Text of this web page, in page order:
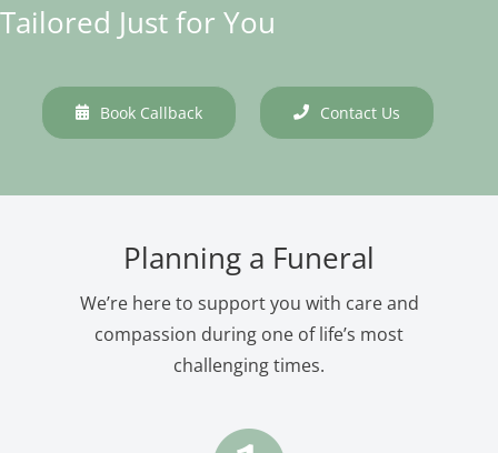
Tailored Just for You
Book Callback Contact Us
Planning a Funeral
We’re here to support you with care and
compassion during one of life’s most
challenging times.